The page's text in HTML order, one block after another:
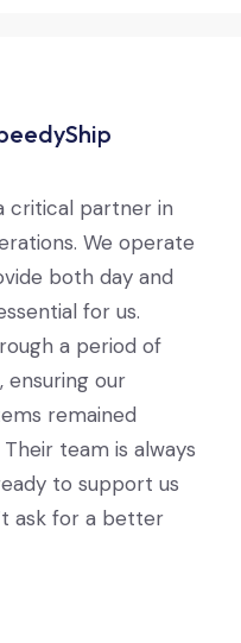
critical partner in
We operate
both day and
for us.
a period of
ensuring our
remained
team is always
to support us
ask for a better